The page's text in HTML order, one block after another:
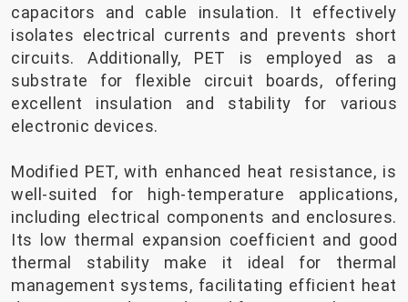
capacitors and cable insulation. It effectively
isolates electrical currents and prevents short
circuits. Additionally, PET is employed as a
substrate for flexible circuit boards, offering
excellent insulation and stability for various
electronic devices.
Modified PET, with enhanced heat resistance, is
well-suited for high-temperature applications,
including electrical components and enclosures.
Its low thermal expansion coefficient and good
thermal stability make it ideal for thermal
management systems, facilitating efficient heat